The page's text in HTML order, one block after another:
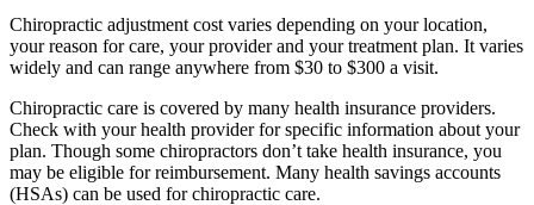
Chiropractic adjustment cost varies depending on your location,
your reason for care, your provider and your treatment plan. It varies
widely and can range anywhere from $30 to $300 a visit.
Chiropractic care is covered by many health insurance providers.
Check with your health provider for specific information about your
plan. Though some chiropractors don’t take health insurance, you
may be eligible for reimbursement. Many health savings accounts
(HSAs) can be used for chiropractic care.